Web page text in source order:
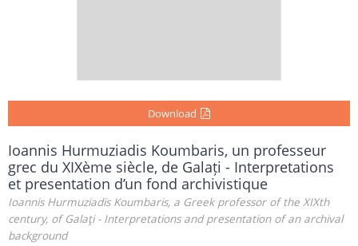
Download
Ioannis Hurmuziadis Koumbaris, un professeur
grec du XIXème siècle, de Galați - Interpretations
et presentation d’un fond archivistique
Ioannis Hurmuziadis Koumbaris, a Greek professor of the XIXth
century, of Galaţi - Interpretations and presentation of an archival
background